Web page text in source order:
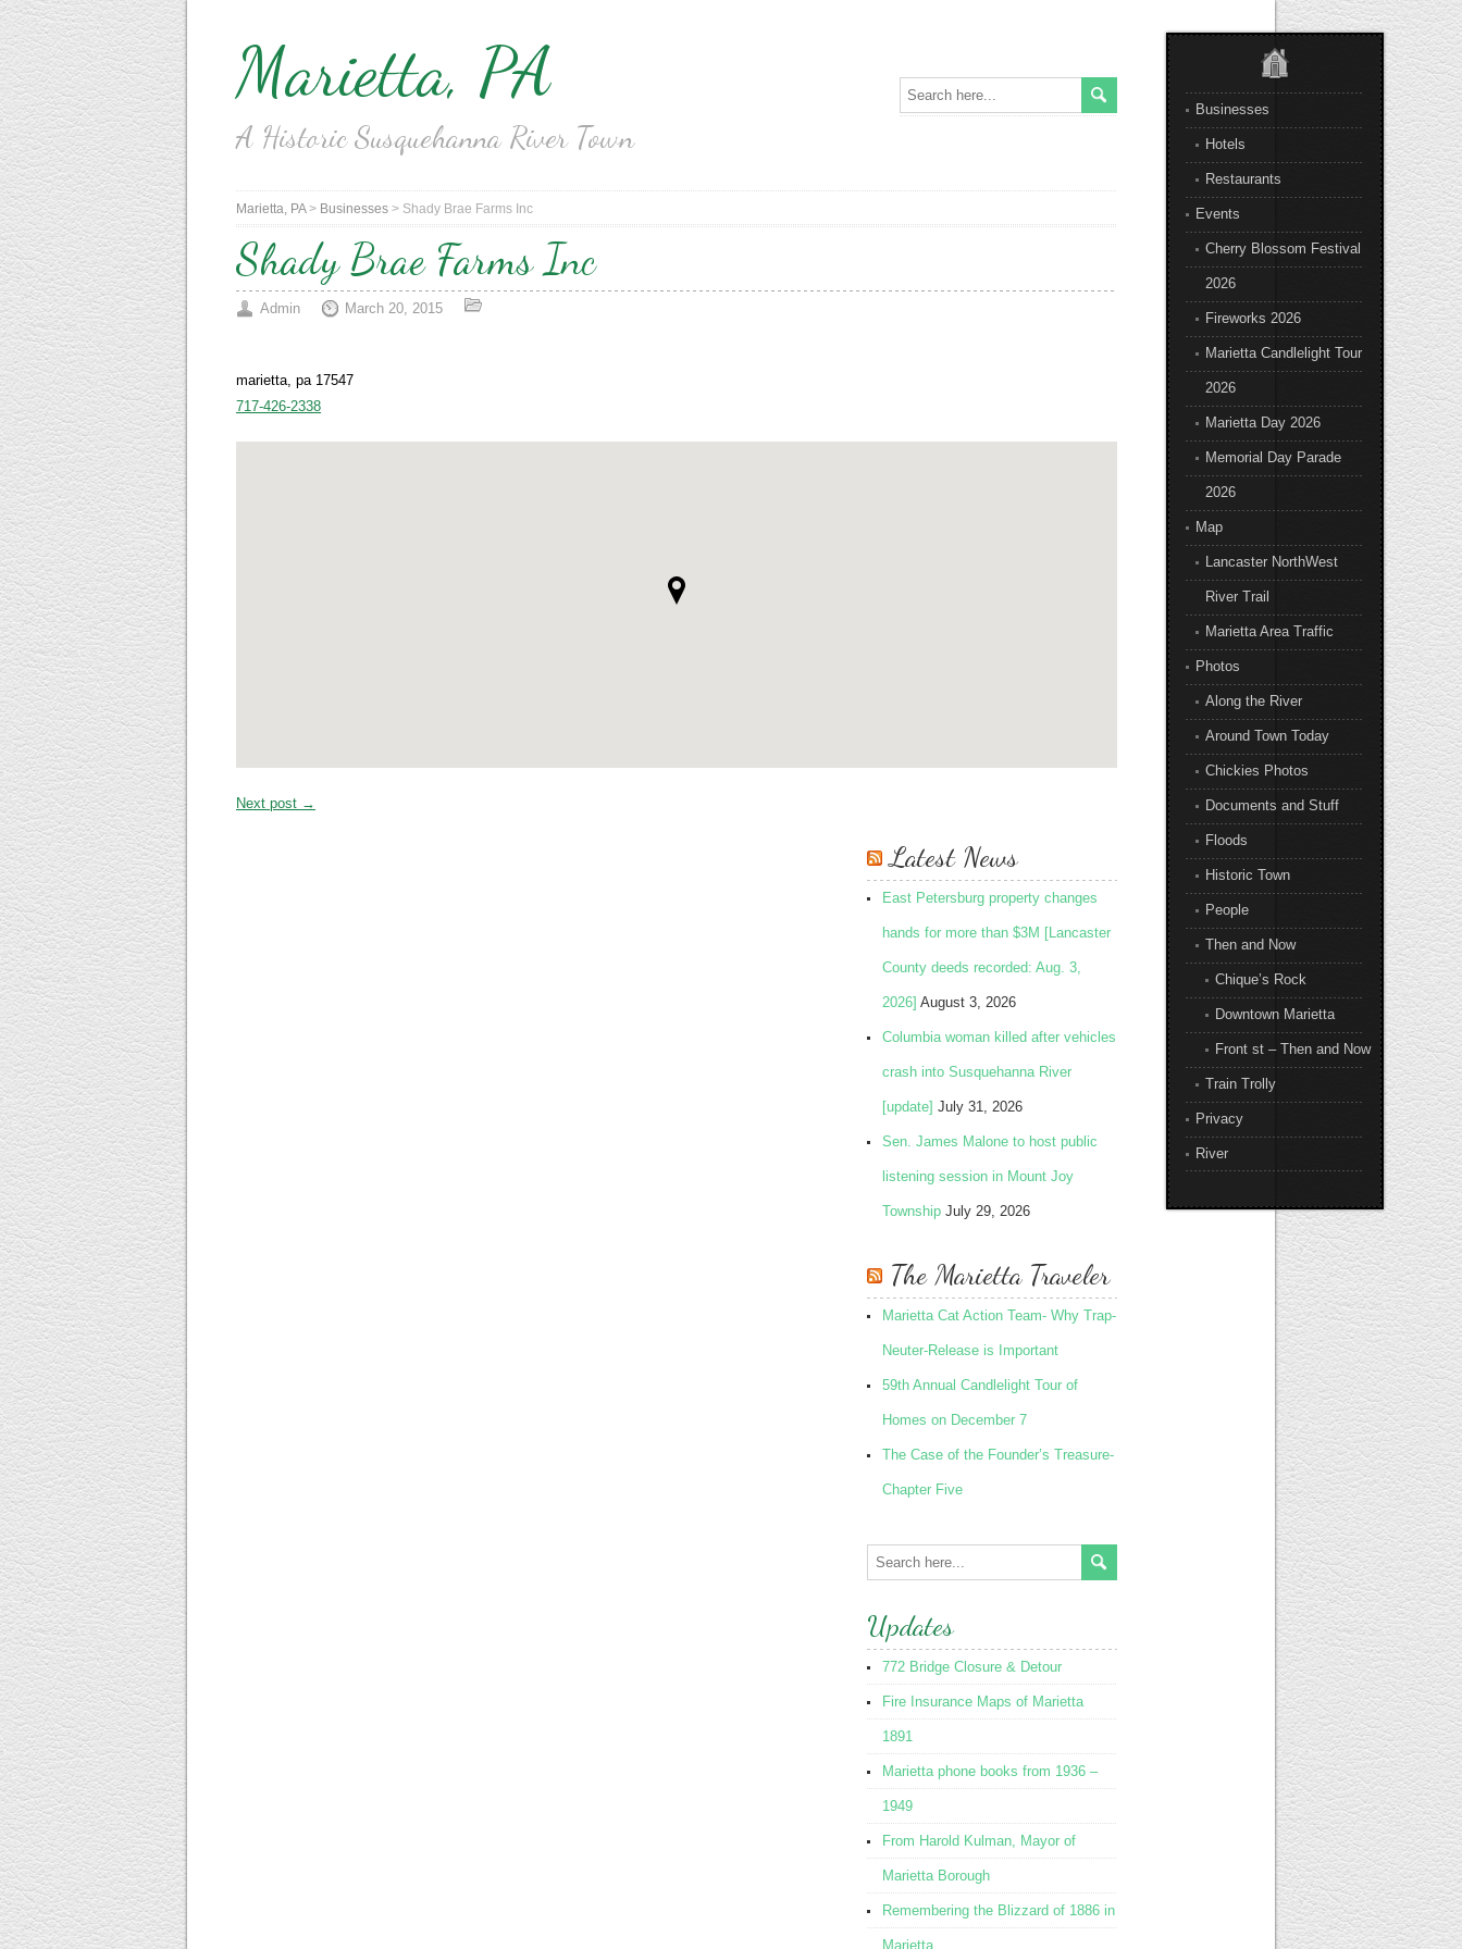
Marietta, PA
A Historic Susquehanna River Town
Businesses
Hotels
Restaurants
Events
Cherry Blossom Festival
2026
Fireworks 2026
Marietta Candlelight Tour
2026
Marietta Day 2026
Memorial Day Parade
2026
Map
Lancaster NorthWest
River Trail
Marietta Area Traffic
Photos
Along the River
Around Town Today
Chickies Photos
Documents and Stuff
Floods
Historic Town
People
Then and Now
Chique’s Rock
Downtown Marietta
Front st – Then and Now
Train Trolly
Privacy
River
Marietta, PA> Businesses > Shady Brae Farms Inc
Shady Brae Farms Inc
Admin March 20, 2015
marietta, pa 17547
717-426-2338
Next post →
Latest News
East Petersburg property changes
hands for more than $3M [Lancaster
County deeds recorded: Aug. 3,
2026] August 3, 2026
Columbia woman killed after vehicles
crash into Susquehanna River
[update] July 31, 2026
Sen. James Malone to host public
listening session in Mount Joy
Township July 29, 2026
The Marietta Traveler
Marietta Cat Action Team- Why Trap-
Neuter-Release is Important
59th Annual Candlelight Tour of
Homes on December 7
The Case of the Founder’s Treasure-
Chapter Five
Updates
772 Bridge Closure & Detour
Fire Insurance Maps of Marietta
1891
Marietta phone books from 1936 –
1949
From Harold Kulman, Mayor of
Marietta Borough
Remembering the Blizzard of 1886 in
Marietta